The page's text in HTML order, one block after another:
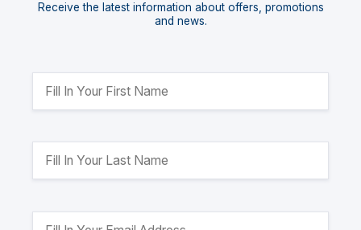
Receive the latest information about offers, promotions
and news.